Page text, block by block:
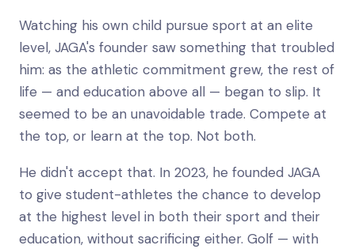
Watching his own child pursue sport at an elite
level, JAGA's founder saw something that troubled
him: as the athletic commitment grew, the rest of
life — and education above all — began to slip. It
seemed to be an unavoidable trade. Compete at
the top, or learn at the top. Not both.
He didn't accept that. In 2023, he founded JAGA
to give student-athletes the chance to develop
at the highest level in both their sport and their
education, without sacrificing either. Golf — with